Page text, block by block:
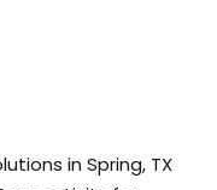
in Spring, TX